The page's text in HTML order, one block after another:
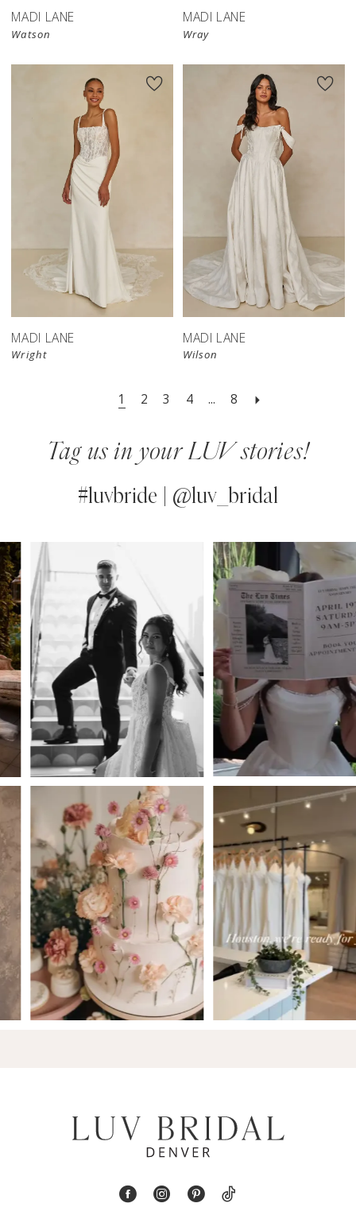
MADI LANE
Watson
MADI LANE
Wray
MADI LANE
Wright
MADI LANE
Wilson
1 2 3 4 ... 8
Tag us in your LUV stories!
#luvbride | @luv_bridal
Instagram
Feed
Carousel
Skip
to
end
AUTOPLAY
SLIDE
SLIDE
0
1
2
3
4
5
6
9